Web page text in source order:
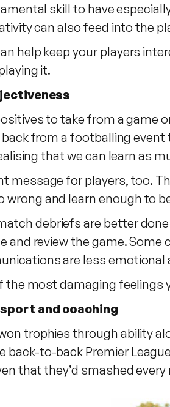
skill to have
can also feed into the
help keep your players
it.
to take from a game
from a footballing
that we can learn as
message for players, too.
wrong and learn enough to
debriefs are better
and review the game.
are less emotional
the most damaging feelings
and coaching
trophies through ability
back-to-back Premier
that they’d smashed